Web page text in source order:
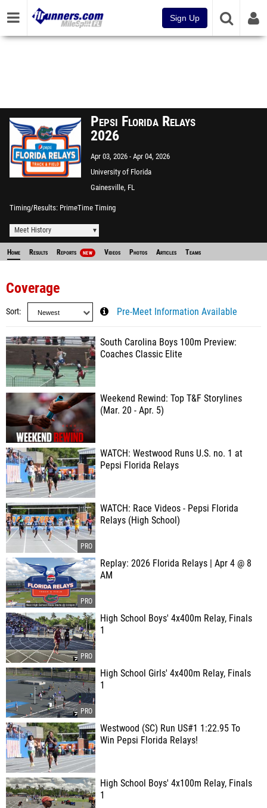
Sign Up
Pepsi Florida Relays
2026
Apr 03, 2026 Apr 04, 2026
University of Florida
Gainesville, FL
Timing/Results PrimeTime Timing
Meet History
Home Results Reports NEW Videos Photos Articles Teams
Coverage
Sort Pre-Meet Information Available
South Carolina Boys 100m Preview:
Coaches Classic Elite
Weekend Rewind: Top T&F Storylines
(Mar. 20 - Apr. 5)
WATCH: Westwood Runs U.S. no. 1 at
Pepsi Florida Relays
WATCH: Race Videos - Pepsi Florida
Relays (High School)
Replay: 2026 Florida Relays | Apr 4 @ 8
AM
High School Boys' 4x400m Relay, Finals
1
High School Girls' 4x400m Relay, Finals
1
Westwood (SC) Run US#1 1:22.95 To
Win Pepsi Florida Relays!
High School Boys' 4x100m Relay, Finals
1